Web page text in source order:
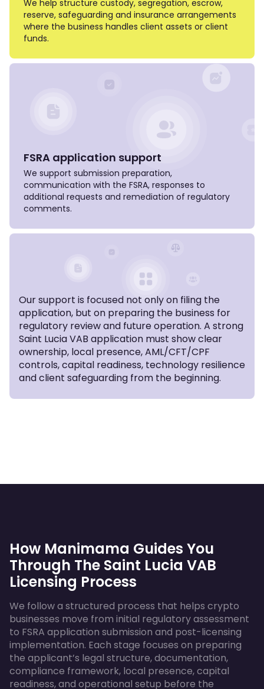
We help structure custody, segregation, escrow,
reserve, safeguarding and insurance arrangements
where the business handles client assets or client
funds.
FSRA application support
We support submission preparation,
communication with the FSRA, responses to
additional requests and remediation of regulatory
comments.
Our support is focused not only on filing the
application, but on preparing the business for
regulatory review and future operation. A strong
Saint Lucia VAB application must show clear
ownership, local presence, AML/CFT/CPF
controls, capital readiness, technology resilience
and client safeguarding from the beginning.
How Manimama Guides You
Through The Saint Lucia VAB
Licensing Process
We follow a structured process that helps crypto
businesses move from initial regulatory assessment
to FSRA application submission and post-licensing
implementation. Each stage focuses on preparing
the applicant’s legal structure, documentation,
compliance framework, local presence, capital
readiness, and operational setup before the